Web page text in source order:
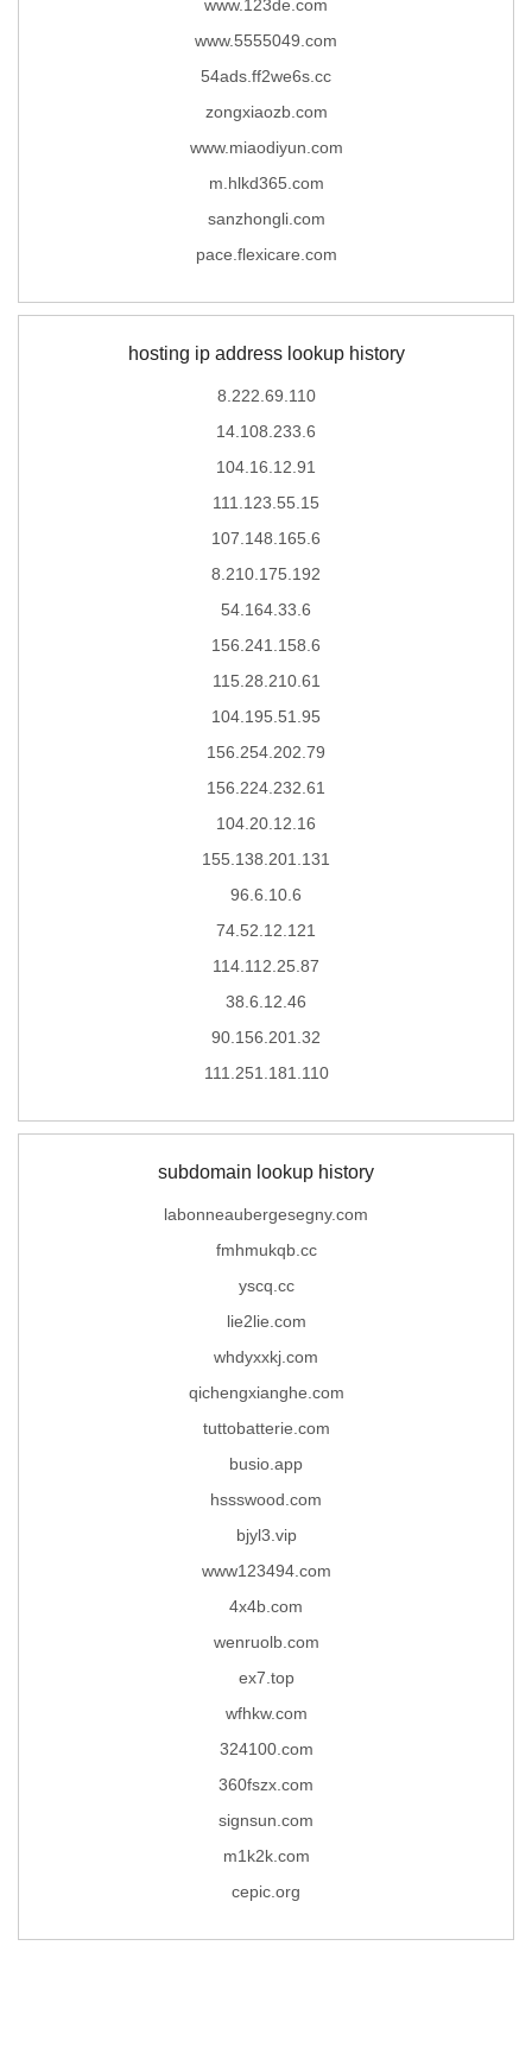
www.123de.com
www.5555049.com
54ads.ff2we6s.cc
zongxiaozb.com
www.miaodiyun.com
m.hlkd365.com
sanzhongli.com
pace.flexicare.com
hosting ip address lookup history
8.222.69.110
14.108.233.6
104.16.12.91
111.123.55.15
107.148.165.6
8.210.175.192
54.164.33.6
156.241.158.6
115.28.210.61
104.195.51.95
156.254.202.79
156.224.232.61
104.20.12.16
155.138.201.131
96.6.10.6
74.52.12.121
114.112.25.87
38.6.12.46
90.156.201.32
111.251.181.110
subdomain lookup history
labonneaubergesegny.com
fmhmukqb.cc
yscq.cc
lie2lie.com
whdyxxkj.com
qichengxianghe.com
tuttobatterie.com
busio.app
hssswood.com
bjyl3.vip
www123494.com
4x4b.com
wenruolb.com
ex7.top
wfhkw.com
324100.com
360fszx.com
signsun.com
m1k2k.com
cepic.org